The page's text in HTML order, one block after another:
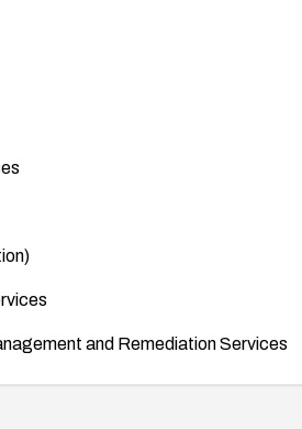
and Remediation Services